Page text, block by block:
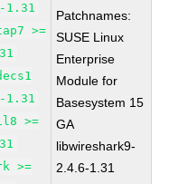
1.31
>=
1.31
>=
>=
Patchnames:
SUSE Linux
Enterprise
Module for
Basesystem 15
GA
libwireshark9-
2.4.6-1.31